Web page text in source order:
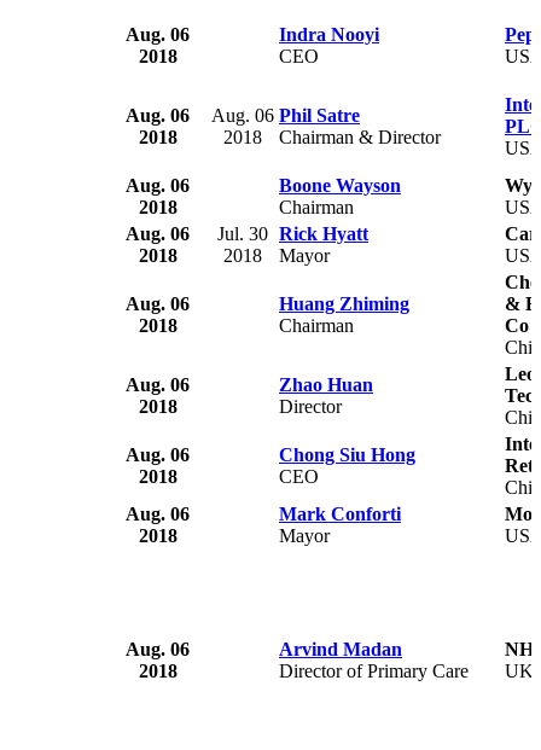
Aug. 06
2018
Indra Nooyi
CEO
Aug. 06
2018
Aug. 06
2018
Phil Satre
Chairman & Director
Aug. 06
2018
Boone Wayson
Chairman
Aug. 06
2018
Jul. 30
2018
Rick Hyatt
Mayor
Aug. 06
2018
Huang Zhiming
Chairman
&
Co
Aug. 06
2018
Zhao Huan
Director
Aug. 06
2018
Chong Siu Hong
CEO
Aug. 06
2018
Mark Conforti
Mayor
Aug. 06
2018
Arvind Madan
Director of Primary Care
UK